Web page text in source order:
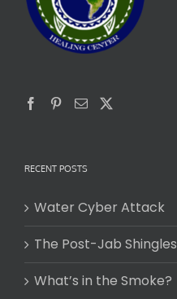
RECENT POSTS
Water Cyber Attack
The Post-Jab Shingles
What’s in the Smoke?